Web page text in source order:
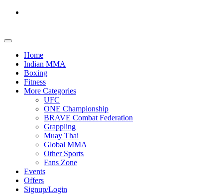
Home
Indian MMA
Boxing
Fitness
More Categories
UFC
ONE Championship
BRAVE Combat Federation
Grappling
Muay Thai
Global MMA
Other Sports
Fans Zone
Events
Offers
Signup/Login